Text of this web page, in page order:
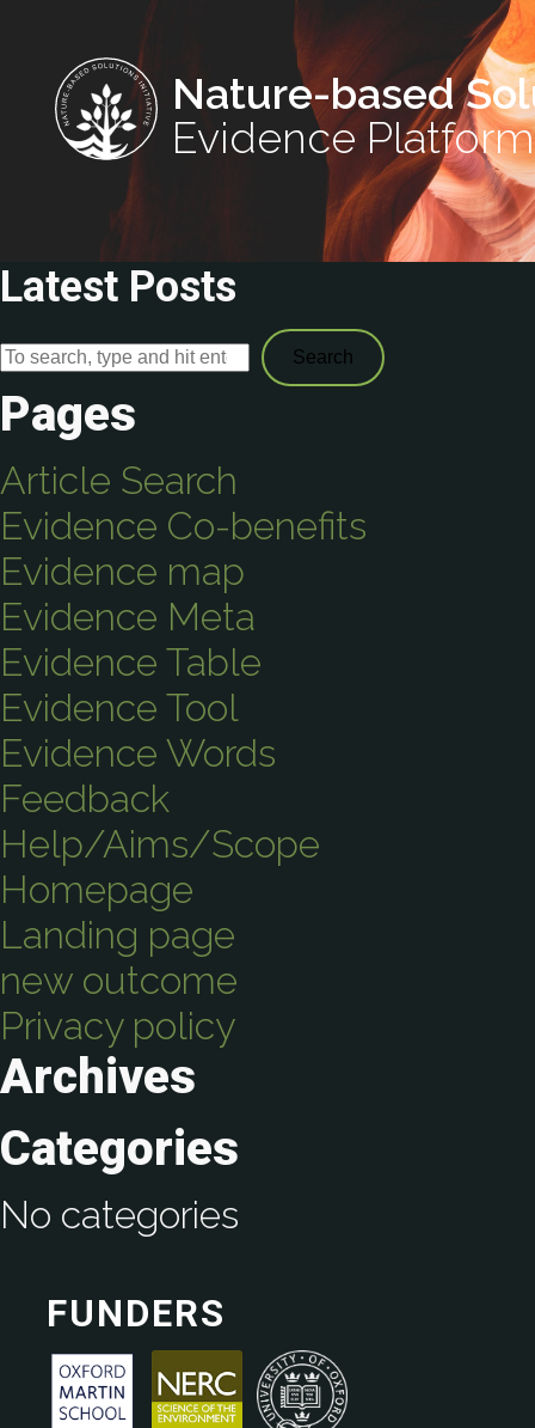
Nature-based
Evidence Platform
Latest Posts
Search
Pages
Article Search
Evidence Co-benefits
Evidence map
Evidence Meta
Evidence Table
Evidence Tool
Evidence Words
Feedback
Help/Aims/Scope
Homepage
Landing page
new outcome
Privacy policy
Archives
Categories
No categories
FUNDERS